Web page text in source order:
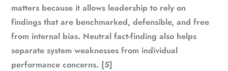
matters because it allows leadership to rely on
findings that are benchmarked, defensible, and free
from internal bias. Neutral fact-finding also helps
separate system weaknesses from individual
performance concerns. [5]